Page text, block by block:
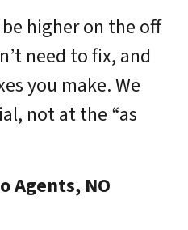
higher on the off
need to fix, and
you make. We
not at the “as
Agents, NO